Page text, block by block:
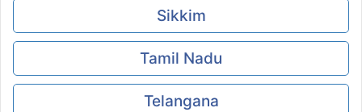
Sikkim
Tamil Nadu
Telangana